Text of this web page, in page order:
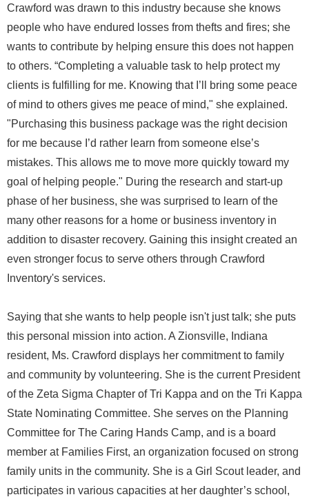
Crawford was drawn to this industry because she knows
people who have endured losses from thefts and fires; she
wants to contribute by helping ensure this does not happen
to others. “Completing a valuable task to help protect my
clients is fulfilling for me. Knowing that I’ll bring some peace
of mind to others gives me peace of mind," she explained.
"Purchasing this business package was the right decision
for me because I’d rather learn from someone else’s
mistakes. This allows me to move more quickly toward my
goal of helping people." During the research and start-up
phase of her business, she was surprised to learn of the
many other reasons for a home or business inventory in
addition to disaster recovery. Gaining this insight created an
even stronger focus to serve others through Crawford
Inventory's services.
Saying that she wants to help people isn't just talk; she puts
this personal mission into action. A Zionsville, Indiana
resident, Ms. Crawford displays her commitment to family
and community by volunteering. She is the current President
of the Zeta Sigma Chapter of Tri Kappa and on the Tri Kappa
State Nominating Committee. She serves on the Planning
Committee for The Caring Hands Camp, and is a board
member at Families First, an organization focused on strong
family units in the community. She is a Girl Scout leader, and
participates in various capacities at her daughter’s school,